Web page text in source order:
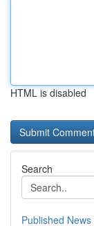
HTML is disabled
Search
Published News